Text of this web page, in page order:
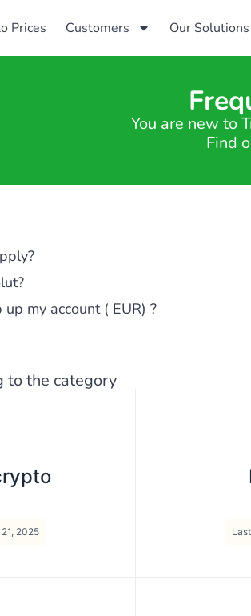
Prices Customers Our Solutions
You are new to
Find
my account ( EUR) ?
to the category
2025